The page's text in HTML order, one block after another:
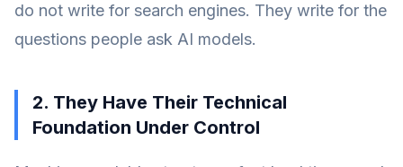
do not write for search engines. They write for the
questions people ask AI models.
2. They Have Their Technical
Foundation Under Control